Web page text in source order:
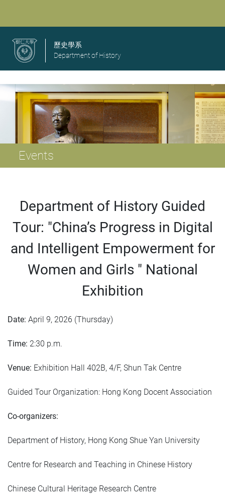
歷史學系
Department of History
Events
Department of History Guided
Tour: "China’s Progress in Digital
and Intelligent Empowerment for
Women and Girls " National
Exhibition
Date: April 9, 2026 (Thursday)
Time: 2:30 p.m.
Venue: Exhibition Hall 402B, 4/F, Shun Tak Centre
Guided Tour Organization: Hong Kong Docent Association
Co-organizers:
Department of History, Hong Kong Shue Yan University
Centre for Research and Teaching in Chinese History
Chinese Cultural Heritage Research Centre